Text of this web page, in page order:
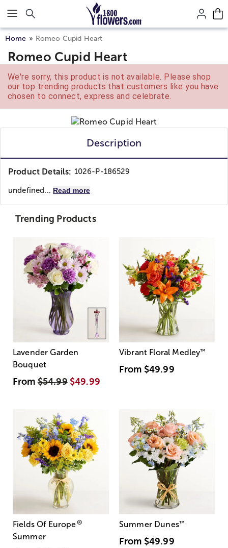
Click here to skip to main page content.
Home Romeo Cupid Heart
Romeo Cupid Heart
We're sorry, this product is not available. Please shop
our top trending products that customers like you have
chosen to connect, express and celebrate.
Description
Product Details: 1026-P-186529
undefined... Read more
Trending Products
Lavender Garden
Bouquet
From$54.99 $49.99
Vibrant Floral Medley™
From $49.99
Fields Of Europe®
Summer
Summer Dunes™
From $49.99